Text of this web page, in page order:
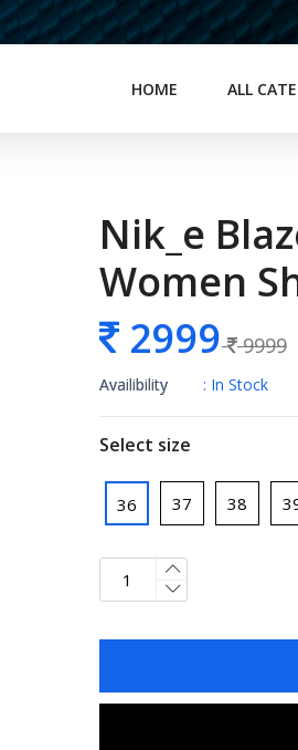
HOME ALL
Nik_e
Women
2999
9999
Availibility : In Stock
Select size
36 37 38